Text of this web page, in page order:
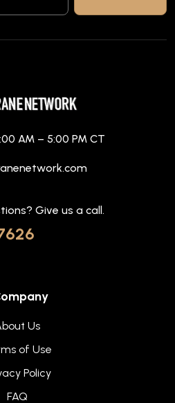
AM – 5:00 PM CT
Give us a call.
Us
of Use
Policy
FAQ